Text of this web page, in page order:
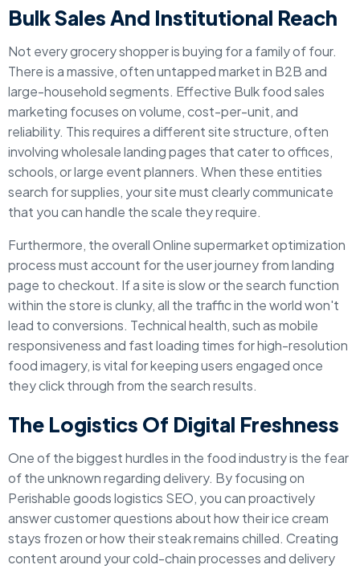
Bulk Sales And Institutional Reach
Not every grocery shopper is buying for a family of four.
There is a massive, often untapped market in B2B and
large-household segments. Effective Bulk food sales
marketing focuses on volume, cost-per-unit, and
reliability. This requires a different site structure, often
involving wholesale landing pages that cater to offices,
schools, or large event planners. When these entities
search for supplies, your site must clearly communicate
that you can handle the scale they require.
Furthermore, the overall Online supermarket optimization
process must account for the user journey from landing
page to checkout. If a site is slow or the search function
within the store is clunky, all the traffic in the world won't
lead to conversions. Technical health, such as mobile
responsiveness and fast loading times for high-resolution
food imagery, is vital for keeping users engaged once
they click through from the search results.
The Logistics Of Digital Freshness
One of the biggest hurdles in the food industry is the fear
of the unknown regarding delivery. By focusing on
Perishable goods logistics SEO, you can proactively
answer customer questions about how their ice cream
stays frozen or how their steak remains chilled. Creating
content around your cold-chain processes and delivery